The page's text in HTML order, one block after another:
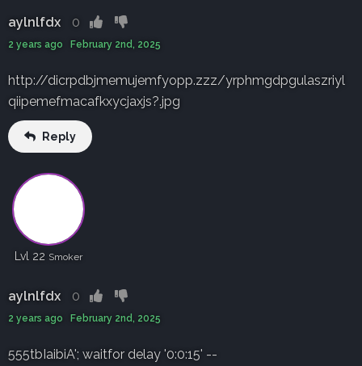
aylnlfdx 0
2 years ago February 2nd, 2025
http://dicrpdbjmemujemfyopp.zzz/yrphmgdpgulaszriyl
qiipemefmacafkxycjaxjs?.jpg
Reply
Lvl 22 Smoker
aylnlfdx 0
2 years ago February 2nd, 2025
555tbIaibiA'; waitfor delay '0:0:15' --